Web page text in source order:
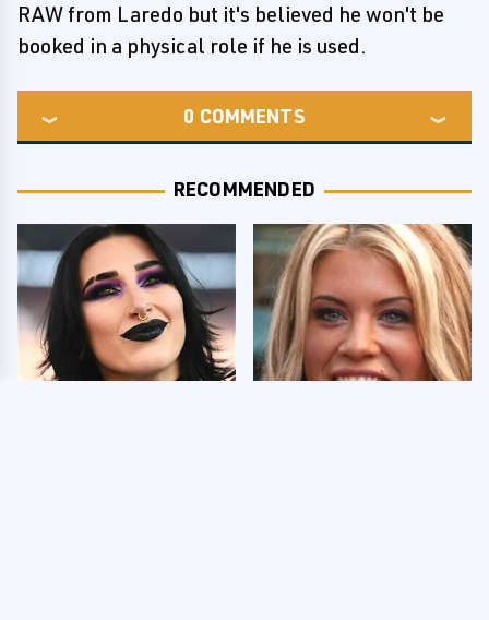
RAW from Laredo but it's believed he won't be
booked in a physical role if he is used.
0 COMMENTS
RECOMMENDED